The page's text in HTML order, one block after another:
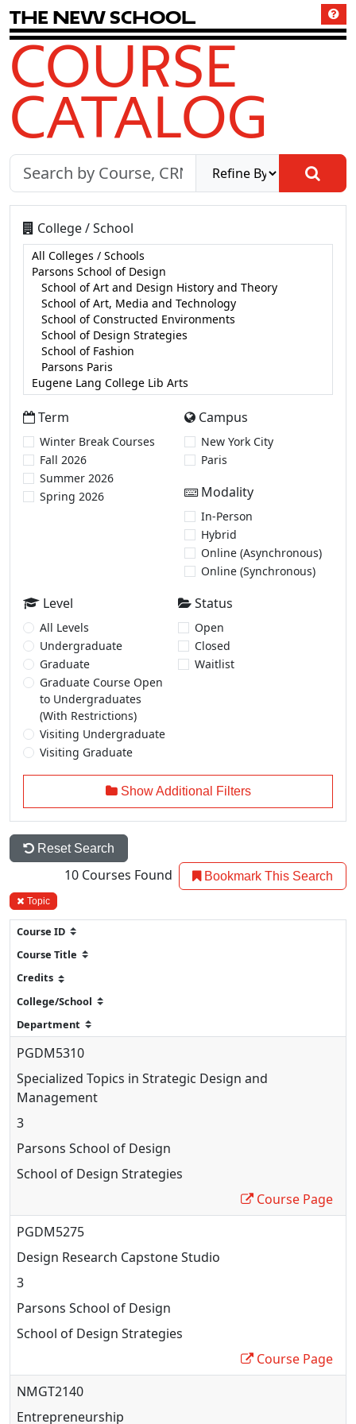
The New School
COURSE
CATALOG
College / School
Term
Winter Break Courses
Fall 2026
Summer 2026
Spring 2026
Campus
New York City
Paris
Modality
In-Person
Hybrid
Online (Asynchronous)
Online (Synchronous)
Level
All Levels
Undergraduate
Graduate
Graduate Course Open
to Undergraduates
(With Restrictions)
Visiting Undergraduate
Visiting Graduate
Status
Open
Closed
Waitlist
Show Additional Filters
Reset Search
10 Courses Found Bookmark This Search
Topic
PGDM5310
Specialized Topics in Strategic Design and
Management
3
Parsons School of Design
School of Design Strategies
Course Page
PGDM5275
Design Research Capstone Studio
3
Parsons School of Design
School of Design Strategies
Course Page
NMGT2140
Entrepreneurship